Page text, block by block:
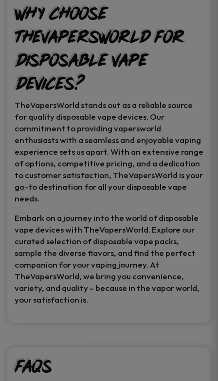
Why Choose
TheVapersWorld for
Disposable Vape
Devices?
TheVapersWorld stands out as a reliable source
for quality disposable vape devices. Our
commitment to providing vapersworld
enthusiasts with a seamless and enjoyable vaping
experience sets us apart. With an extensive range
of options, competitive pricing, and a dedication
to customer satisfaction, TheVapersWorld is your
go-to destination for all your disposable vape
needs.
Embark on a journey into the world of disposable
vape devices with TheVapersWorld. Explore our
curated selection of disposable vape packs,
sample the diverse flavors, and find the perfect
companion for your vaping journey. At
TheVapersWorld, we bring you convenience,
variety, and quality – because in the vapor world,
your satisfaction is.
FAQs